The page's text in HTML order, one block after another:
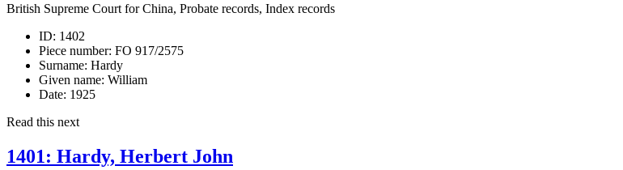
British Supreme Court for China, Probate records, Index records
ID: 1402
Piece number: FO 917/2575
Surname: Hardy
Given name: William
Date: 1925
Read this next
1401: Hardy, Herbert John